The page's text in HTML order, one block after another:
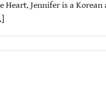
Jennifer is a